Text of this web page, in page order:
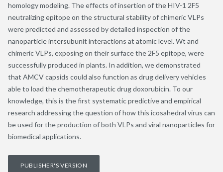
homology modeling. The effects of insertion of the HIV-1 2F5
neutralizing epitope on the structural stability of chimeric VLPs
were predicted and assessed by detailed inspection of the
nanoparticle intersubunit interactions at atomic level. Wt and
chimeric VLPs, exposing on their surface the 2F5 epitope, were
successfully produced in plants. In addition, we demonstrated
that AMCV capsids could also function as drug delivery vehicles
able to load the chemotherapeutic drug doxorubicin. To our
knowledge, this is the first systematic predictive and empirical
research addressing the question of how this icosahedral virus can
be used for the production of both VLPs and viral nanoparticles for
biomedical applications.
PUBLISHER'S VERSION